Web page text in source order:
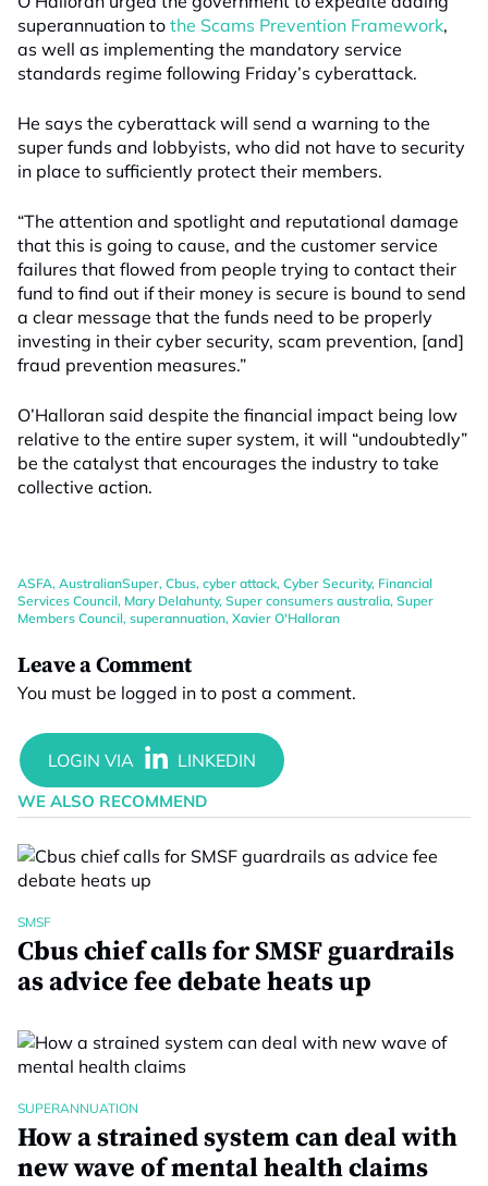
superannuation to the Scams Prevention Framework,
as well as implementing the mandatory service
standards regime following Friday’s cyberattack.
He says the cyberattack will send a warning to the
super funds and lobbyists, who did not have to security
in place to sufficiently protect their members.
“The attention and spotlight and reputational damage
that this is going to cause, and the customer service
failures that flowed from people trying to contact their
fund to find out if their money is secure is bound to send
a clear message that the funds need to be properly
investing in their cyber security, scam prevention, [and]
fraud prevention measures.”
O’Halloran said despite the financial impact being low
relative to the entire super system, it will “undoubtedly”
be the catalyst that encourages the industry to take
collective action.
ASFA, AustralianSuper, Cbus, cyber attack, Cyber Security, Financial
Services Council, Mary Delahunty, Super consumers australia, Super
Members Council, superannuation, Xavier O'Halloran
Leave a Comment
You must be logged in to post a comment.
WE ALSO RECOMMEND
SMSF
Cbus chief calls for SMSF guardrails
as advice fee debate heats up
SUPERANNUATION
How a strained system can deal with
new wave of mental health claims